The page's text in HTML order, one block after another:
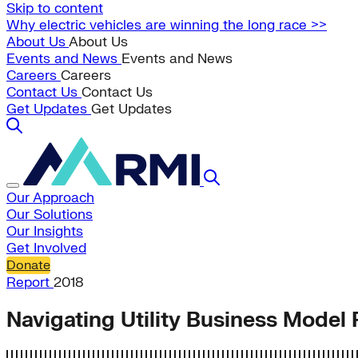
Skip to content
Why electric vehicles are winning the long race >>
About UsAbout Us
Events and News Events and News
Careers Careers
Contact Us Contact Us
Get Updates Get Updates
Our Approach
Our Solutions
Our Insights
Get Involved
Donate
Report 2018
Navigating Utility Business Model